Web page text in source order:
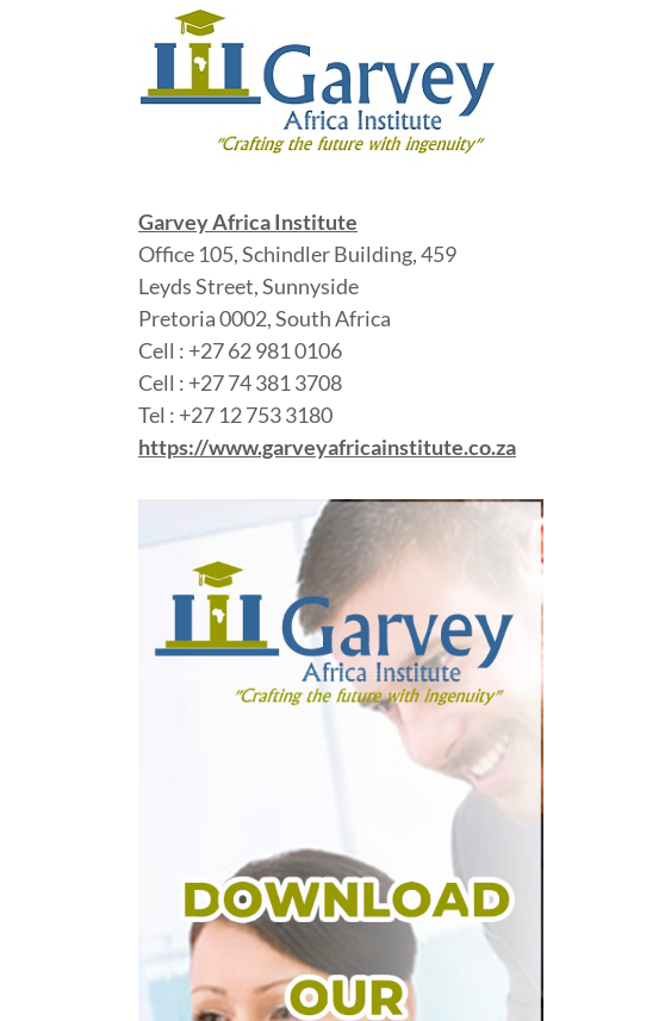
Garvey Africa Institute
Office 105, Schindler Building, 459
Leyds Street, Sunnyside
Pretoria 0002, South Africa
Cell : +27 62 981 0106
Cell : +27 74 381 3708
Tel : +27 12 753 3180
https://www.garveyafricainstitute.co.za